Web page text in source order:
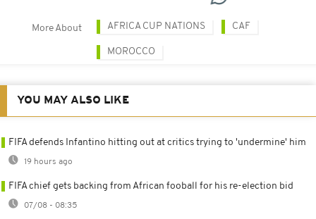
More About AFRICA CUP NATIONS CAF
MOROCCO
YOU MAY ALSO LIKE
FIFA defends Infantino hitting out at critics trying to 'undermine' him
19 hours ago
FIFA chief gets backing from African fooball for his re-election bid
07/08 - 08:35